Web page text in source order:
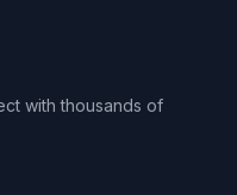
with thousands of